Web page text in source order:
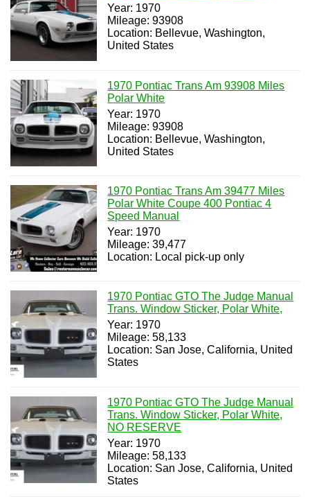
Year: 1970
Mileage: 93908
Location: Bellevue, Washington,
United States
1970 Pontiac Trans Am 93908 Miles
Polar White
Year: 1970
Mileage: 93908
Location: Bellevue, Washington,
United States
1970 Pontiac Trans Am 39477 Miles
Polar White Coupe 400 Pontiac 4
Speed Manual
Year: 1970
Mileage: 39,477
Location: Local pick-up only
1970 Pontiac GTO The Judge Manual
Trans. Window Sticker, Polar White,
Year: 1970
Mileage: 58,133
Location: San Jose, California, United
States
1970 Pontiac GTO The Judge Manual
Trans. Window Sticker, Polar White,
NO RESERVE
Year: 1970
Mileage: 58,133
Location: San Jose, California, United
States